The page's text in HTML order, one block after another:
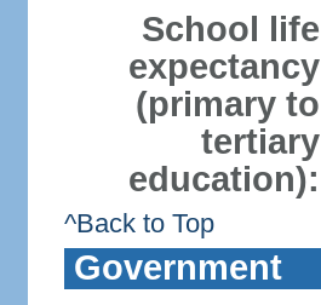
School life
expectancy
(primary to
tertiary
education):
^Back to Top
Government